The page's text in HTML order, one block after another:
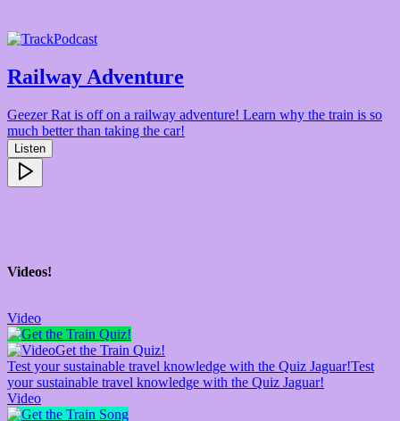
Podcast
Railway Adventure
Geezer Rat is off on a railway adventure! Learn why the train is so
much better than taking the car!
Listen
Videos!
Video
Get the Train Quiz!
Test your sustainable travel knowledge with the Quiz Jaguar!Test
your sustainable travel knowledge with the Quiz Jaguar!
Video